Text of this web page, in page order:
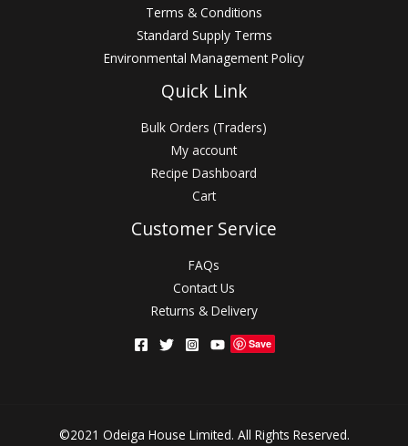
Terms & Conditions
Standard Supply Terms
Environmental Management Policy
Quick Link
Bulk Orders (Traders)
My account
Recipe Dashboard
Cart
Customer Service
FAQs
Contact Us
Returns & Delivery
Save
©2021 Odeiga House Limited. All Rights Reserved.